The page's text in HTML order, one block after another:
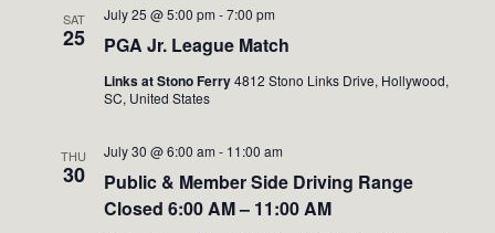
SAT
25 PGA Jr. League Match
July 25 @ 5:00 pm -7:00 pm
Links at Stono Ferry4812 Stono Links Drive, Hollywood,
SC, United States
THU
30
Public & Member Side Driving Range
Closed 6:00 AM – 11:00 AM
July 30 @ 6:00 am - 11:00 am